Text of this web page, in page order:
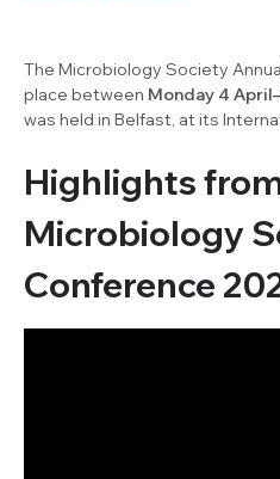
The Microbiology Society
place between Monday 4
was held in Belfast, at its
Highlights
Microbiology
Conference